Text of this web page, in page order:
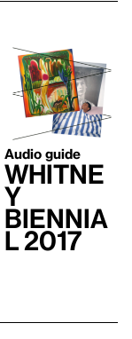
Audio guide
Whitne
y
Biennia
l 2017